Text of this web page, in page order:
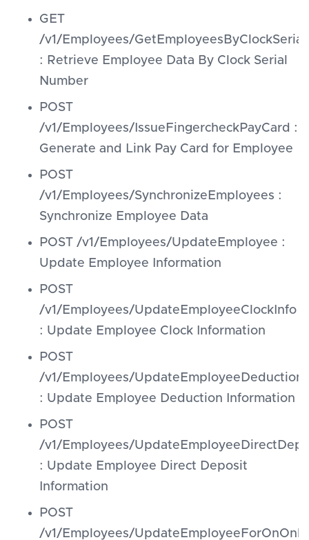
GET
/v1/Employees/
: Retrieve Employee Data By Clock Serial
Number
POST
/v1/Employees/IssueFingercheckPayCard :
Generate and Link Pay Card for Employee
POST
/v1/Employees/SynchronizeEmployees :
Synchronize Employee Data
POST /v1/Employees/UpdateEmployee :
Update Employee Information
POST
/v1/Employees/UpdateEmployeeClockInfo
: Update Employee Clock Information
POST
/v1/Employees/UpdateEmployeeDeduction
: Update Employee Deduction Information
POST
/v1/Employees/
: Update Employee Direct Deposit
Information
POST
/v1/Employees/